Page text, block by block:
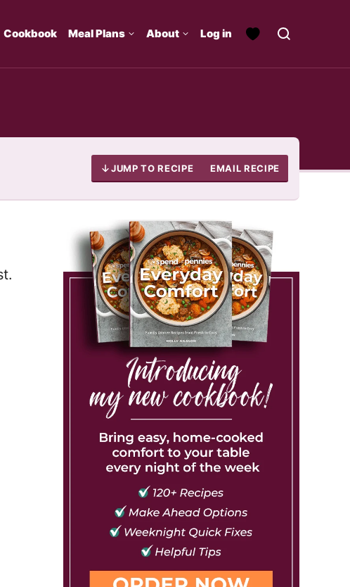
Cookbook Meal Plans About Log in
JUMP TO RECIPE EMAIL RECIPE